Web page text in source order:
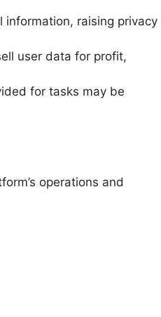
information, raising privacy
user data for profit,
for tasks may be
operations and